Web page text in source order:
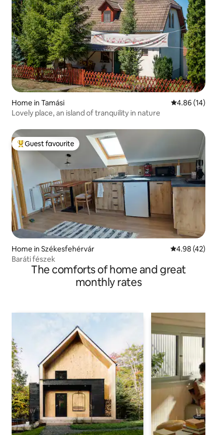
Home in Tamási 4.86 out of 5
4.86 (14)
Lovely place, an island of tranquility in nature
Top guest favourite
Guest favourite
Home in Székesfehérvár 4.98 out of 5
4.98 (42)
Baráti fészek
The comforts of home and great
monthly rates